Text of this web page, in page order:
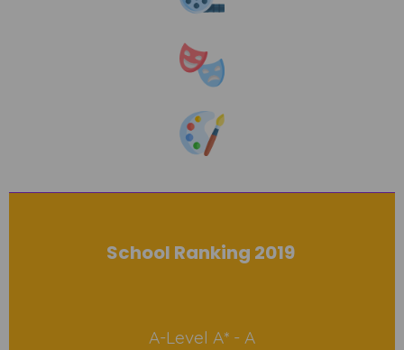
School Ranking 2019
A-Level A* - A